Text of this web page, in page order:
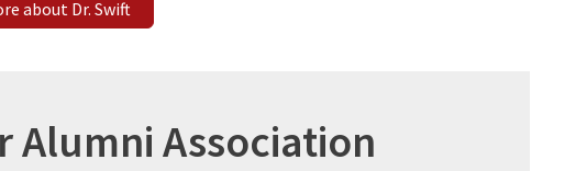
about Dr. Swift
Alumni Association